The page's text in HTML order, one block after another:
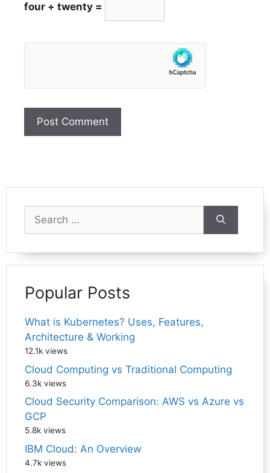
four + twenty =
Search
for:
Popular Posts
What is Kubernetes? Uses, Features,
Architecture & Working
12.1k views
Cloud Computing vs Traditional Computing
6.3k views
Cloud Security Comparison: AWS vs Azure vs
GCP
5.8k views
IBM Cloud: An Overview
4.7k views